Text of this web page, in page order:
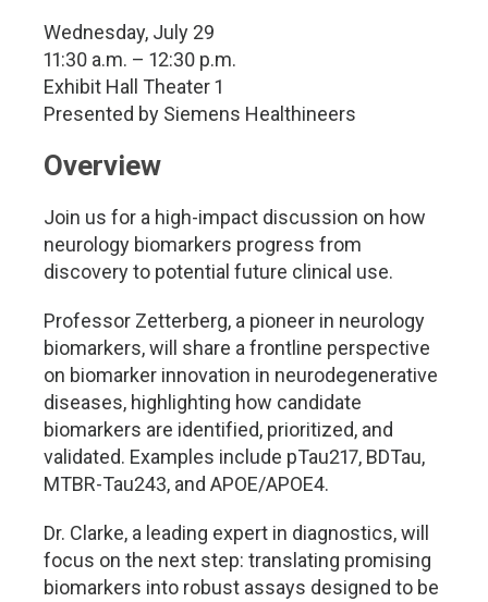
Wednesday, July 29
11:30 a.m. – 12:30 p.m.
Exhibit Hall Theater 1
Presented by Siemens Healthineers
Overview
Join us for a high-impact discussion on how
neurology biomarkers progress from
discovery to potential future clinical use.
Professor Zetterberg, a pioneer in neurology
biomarkers, will share a frontline perspective
on biomarker innovation in neurodegenerative
diseases, highlighting how candidate
biomarkers are identified, prioritized, and
validated. Examples include pTau217, BDTau,
MTBR-Tau243, and APOE/APOE4.
Dr. Clarke, a leading expert in diagnostics, will
focus on the next step: translating promising
biomarkers into robust assays designed to be